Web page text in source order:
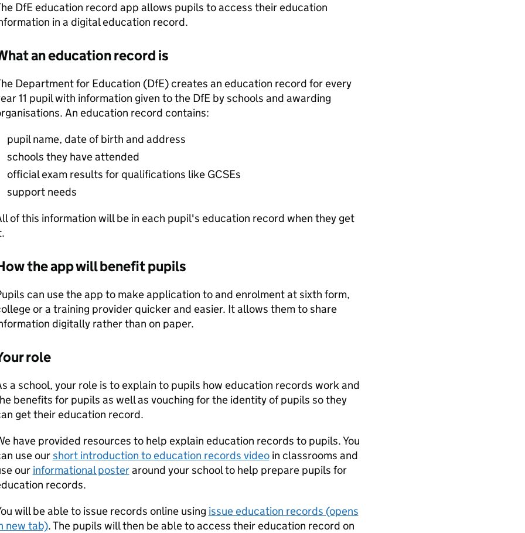
DfE education record app allows pupils to access their education
in a digital education record.
an education record is
Department for Education (DfE) creates an education record for every
11 pupil with information given to the DfE by schools and awarding
An education record contains:
pupil name, date of birth and address
schools they have attended
official exam results for qualifications like GCSEs
support needs
of this information will be in each pupil's education record when they get
the app will benefit pupils
can use the app to make application to and enrolment at sixth form,
or a training provider quicker and easier. It allows them to share
digitally rather than on paper.
role
a school, your role is to explain to pupils how education records work and
benefits for pupils as well as vouching for the identity of pupils so they
get their education record.
have provided resources to help explain education records to pupils. You
use ourshort introduction to education records videoin classrooms and
our informational posteraround your school to help prepare pupils for
records.
will be able to issue records online using issue education records (opens
new tab). The pupils will then be able to access their education record on